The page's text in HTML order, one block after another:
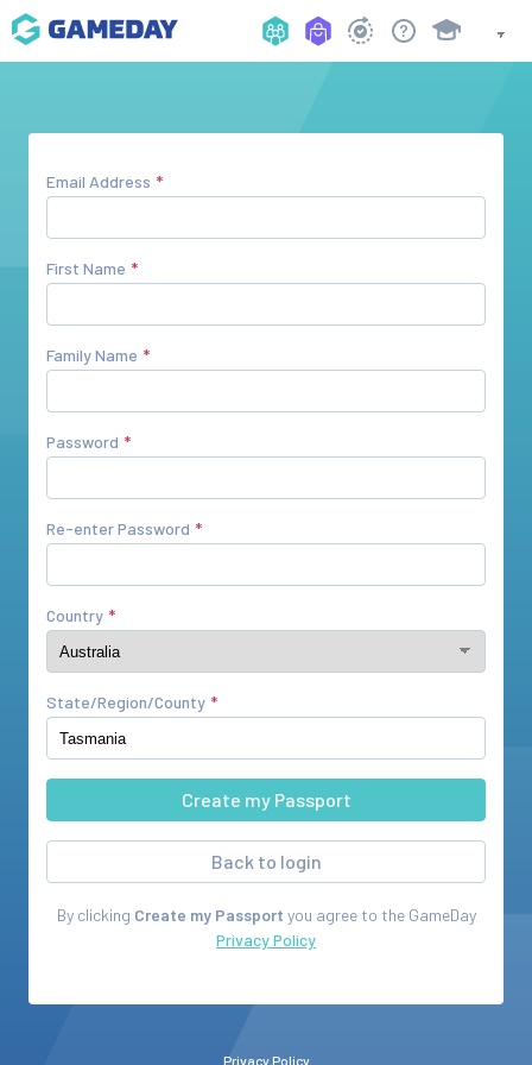
Email Address
First Name
Family Name
Password
Re-enter Password
Country
State/Region/County
Back to login
By clicking Create my Passport you agree to the GameDay
Privacy Policy
Privacy Policy